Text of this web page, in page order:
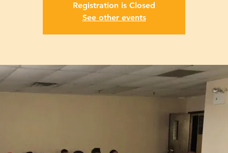
Registration is Closed
See other events